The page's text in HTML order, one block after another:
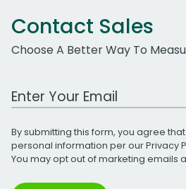
Contact Sales
Choose A Better Way To
Work Email Address
By submitting this form, you agree
personal information per ourPrivacy
You may opt out of marketing emails